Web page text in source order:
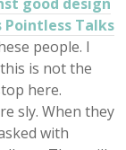
Pointless Talks
people. I
is not the
here.
sly. When they
with